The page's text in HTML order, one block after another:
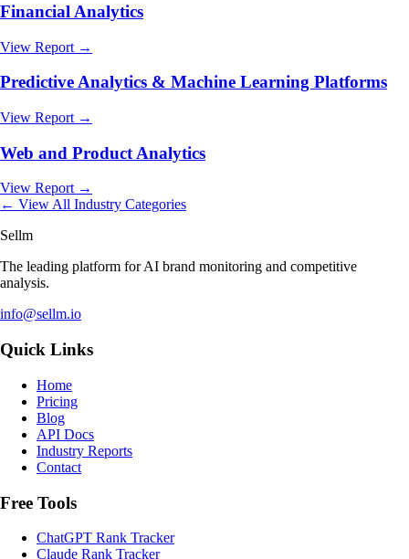
Financial Analytics
View Report →
Predictive Analytics & Machine Learning Platforms
View Report →
Web and Product Analytics
View Report →
← View All Industry Categories
Sellm
The leading platform for AI brand monitoring and competitive
analysis.
info@sellm.io
Quick Links
Home
Pricing
Blog
API Docs
Industry Reports
Contact
Free Tools
ChatGPT Rank Tracker
Claude Rank Tracker